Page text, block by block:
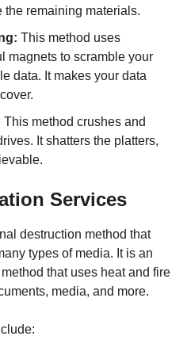
the remaining materials.
This method uses
magnets to scramble your
data. It makes your data
This method crushes and
It shatters the platters,
Services
destruction method that
types of media. It is an
that uses heat and fire
media, and more.